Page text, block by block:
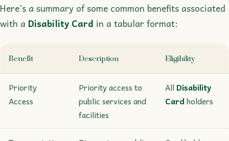
Here’s a summary of some common benefits associated
with a Disability Card in a tabular format:
Benefit Description Eligibility
Priority
Access
Priority access to
public services and
facilities
All Disability
Cardholders